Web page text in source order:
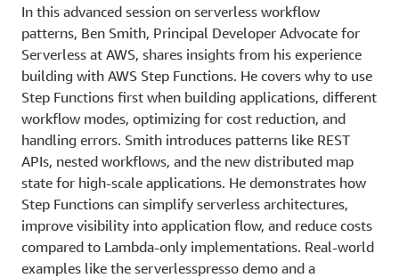
In this advanced session on serverless workflow
patterns, Ben Smith, Principal Developer Advocate for
Serverless at AWS, shares insights from his experience
building with AWS Step Functions. He covers why to use
Step Functions first when building applications, different
workflow modes, optimizing for cost reduction, and
handling errors. Smith introduces patterns like REST
APIs, nested workflows, and the new distributed map
state for high-scale applications. He demonstrates how
Step Functions can simplify serverless architectures,
improve visibility into application flow, and reduce costs
compared to Lambda-only implementations. Real-world
examples like the serverlesspresso demo and a